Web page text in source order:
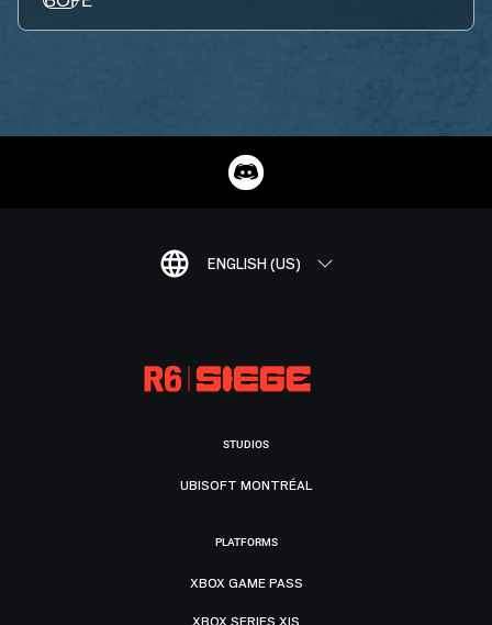
ENGLISH (US)
STUDIOS
UBISOFT MONTRÉAL
PLATFORMS
XBOX GAME PASS